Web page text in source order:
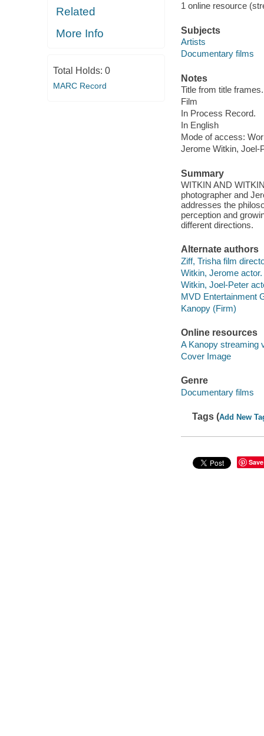
Related
More Info
Total Holds: 0
MARC Record
1 online resource
Subjects
Artists
Documentary films
Notes
Title from title frames.
Film
In Process Record.
In English
Mode of access:
Jerome Witkin, Joel-
Summary
WITKIN AND
photographer and
addresses the
perception and
different directions.
Alternate authors
Ziff, Trisha film
Witkin, Jerome actor.
Witkin, Joel-Peter
MVD Entertainment
Kanopy (Firm)
Online resources
A Kanopy streaming
Cover Image
Genre
Documentary films
Tags (Add New
Save